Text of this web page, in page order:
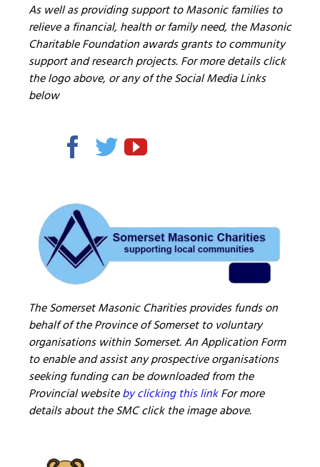
As well as providing support to Masonic families to
relieve a financial, health or family need, the Masonic
Charitable Foundation awards grants to community
support and research projects. For more details click
the logo above, or any of the Social Media Links
below
The Somerset Masonic Charities provides funds on
behalf of the Province of Somerset to voluntary
organisations within Somerset. An Application Form
to enable and assist any prospective organisations
seeking funding can be downloaded from the
Provincial websiteby clicking this linkFor more
details about the SMC click the image above.